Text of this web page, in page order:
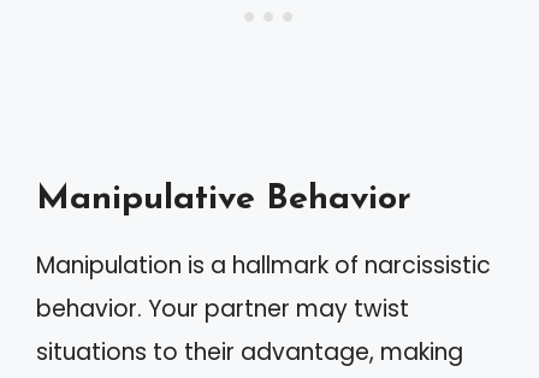
Manipulative Behavior
Manipulation is a hallmark of narcissistic
behavior. Your partner may twist
situations to their advantage, making